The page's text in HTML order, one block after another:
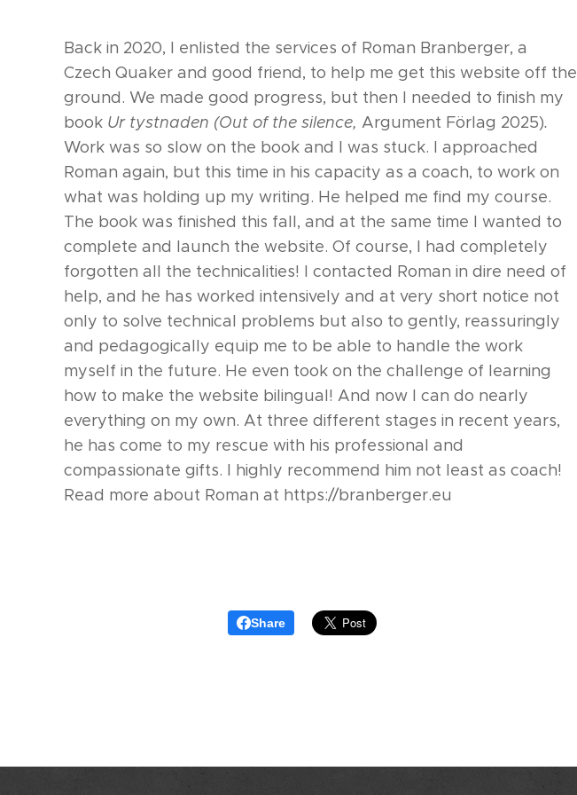
Back in 2020, I enlisted the services of Roman Branberger, a
Czech Quaker and good friend, to help me get this website off the
ground. We made good progress, but then I needed to finish my
book Ur tystnaden (Out of the silence, Argument Förlag 2025).
Work was so slow on the book and I was stuck. I approached
Roman again, but this time in his capacity as a coach, to work on
what was holding up my writing. He helped me find my course.
The book was finished this fall, and at the same time I wanted to
complete and launch the website. Of course, I had completely
forgotten all the technicalities! I contacted Roman in dire need of
help, and he has worked intensively and at very short notice not
only to solve technical problems but also to gently, reassuringly
and pedagogically equip me to be able to handle the work
myself in the future. He even took on the challenge of learning
how to make the website bilingual! And now I can do nearly
everything on my own. At three different stages in recent years,
he has come to my rescue with his professional and
compassionate gifts. I highly recommend him not least as coach!
Read more about Roman at https://branberger.eu
Share